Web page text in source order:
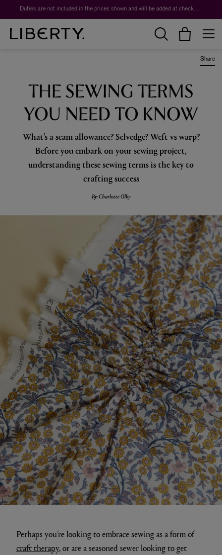
Worth over $1,700*. The Liberty Beauty Advent Calendar 2026. Duties are not included in the prices shown and will be added at checkout.
Share
THE SEWING TERMS
YOU NEED TO KNOW
What’s a seam allowance? Selvedge? Weft vs warp?
Before you embark on your sewing project,
understanding these sewing terms is the key to
crafting success
By: Charlotte Olby
Perhaps you’re looking to embrace sewing as a form of
craft therapy, or are a seasoned sewer looking to get